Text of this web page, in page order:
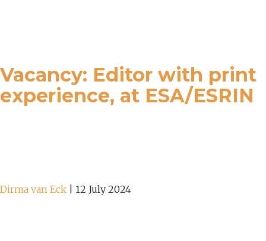
Vacancy: Editor with print
experience, at ESA/ESRIN
Dirma van Eck 12 July 2024